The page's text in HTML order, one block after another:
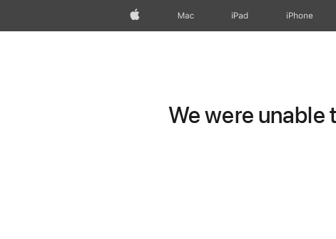
Apple Mac iPad iPhone
We were unable